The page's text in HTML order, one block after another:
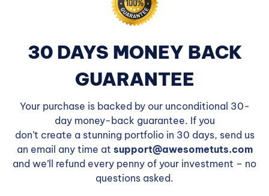
30 DAYS MONEY BACK
GUARANTEE
Your purchase is backed by our unconditional 30-
day money-back guarantee. If you
don’t create a stunning portfolio in 30 days, send us
an email any time at support@awesometuts.com
and we’ll refund every penny of your investment – no
questions asked.